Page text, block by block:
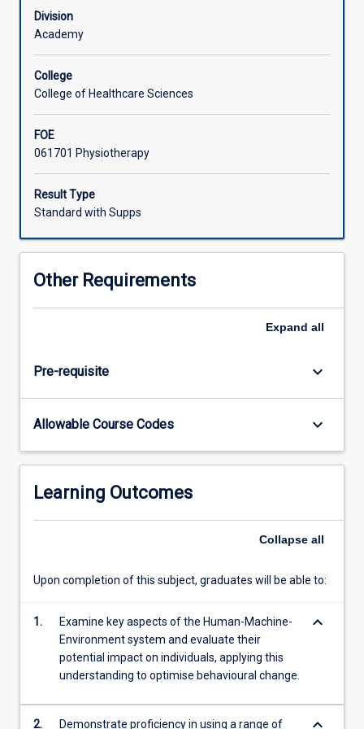
approach
to
problems
within
Breakdowns
in
this
HME
system
musculoskeletal
the
of
the
they
affect
person.
Through…
Division
Academy
College
College of Healthcare Sciences
FOE
061701 Physiotherapy
Result Type
Standard with Supps
Other Requirements
Expand all
Pre-requisite keyboard_arrow_down
Allowable Course Codes keyboard_arrow_down
Learning Outcomes
Collapse all
Upon completion of this subject, graduates will be able to:
1.
Examine key aspects of the Human-Machine-
Environment system and evaluate their
potential impact on individuals, applying this
understanding to optimise behavioural change.
keyboard_arrow_down
2. Demonstrate proficiency in using a range of keyboard_arrow_down